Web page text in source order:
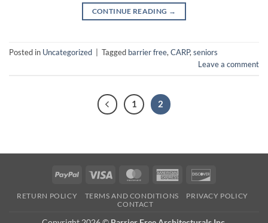
CONTINUE READING →
Posted in Uncategorized Tagged barrier free,CARP,seniors
Leave a comment
1 2
PayPal Visa MasterCardAmerican
RETURN POLICY TERMS AND CONDITIONS
PRIVACY POLICY
CONTACT